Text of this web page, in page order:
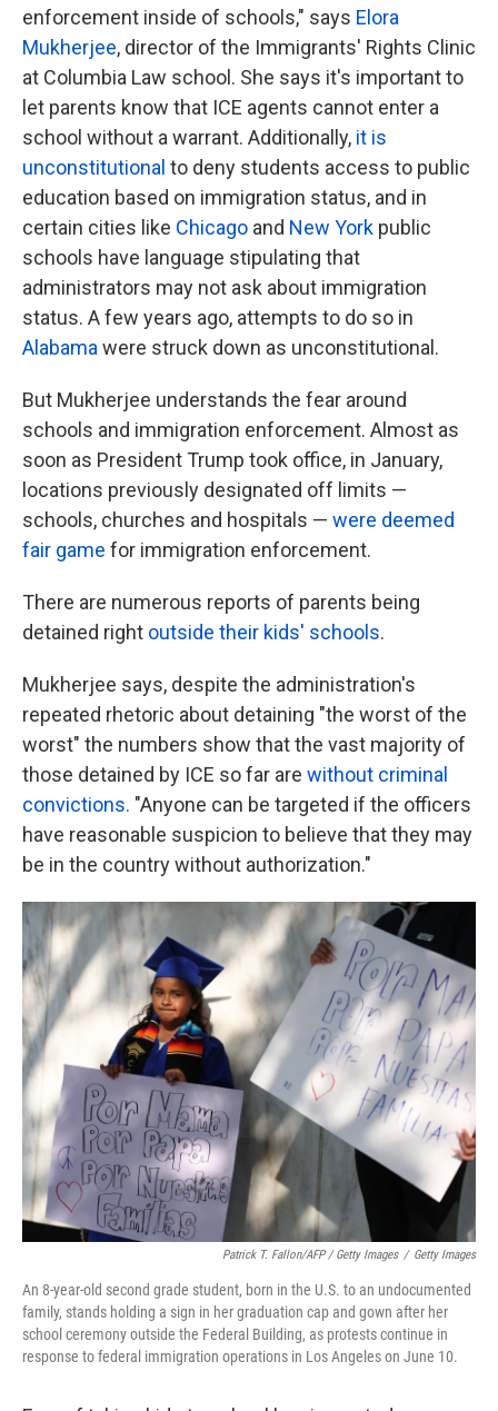
enforcement inside of schools," says Elora
Mukherjee, director of the Immigrants' Rights Clinic
at Columbia Law school. She says it's important to
let parents know that ICE agents cannot enter a
school without a warrant. Additionally, it is
unconstitutional to deny students access to public
education based on immigration status, and in
certain cities like Chicago and New York public
schools have language stipulating that
administrators may not ask about immigration
status. A few years ago, attempts to do so in
Alabama were struck down as unconstitutional.
But Mukherjee understands the fear around
schools and immigration enforcement. Almost as
soon as President Trump took office, in January,
locations previously designated off limits —
schools, churches and hospitals — were deemed
fair game for immigration enforcement.
There are numerous reports of parents being
detained right outside their kids' schools.
Mukherjee says, despite the administration's
repeated rhetoric about detaining "the worst of the
worst" the numbers show that the vast majority of
those detained by ICE so far are without criminal
convictions. "Anyone can be targeted if the officers
have reasonable suspicion to believe that they may
be in the country without authorization."
Patrick T. Fallon/AFP / Getty Images / Getty Images
An 8-year-old second grade student, born in the U.S. to an undocumented
family, stands holding a sign in her graduation cap and gown after her
school ceremony outside the Federal Building, as protests continue in
response to federal immigration operations in Los Angeles on June 10.